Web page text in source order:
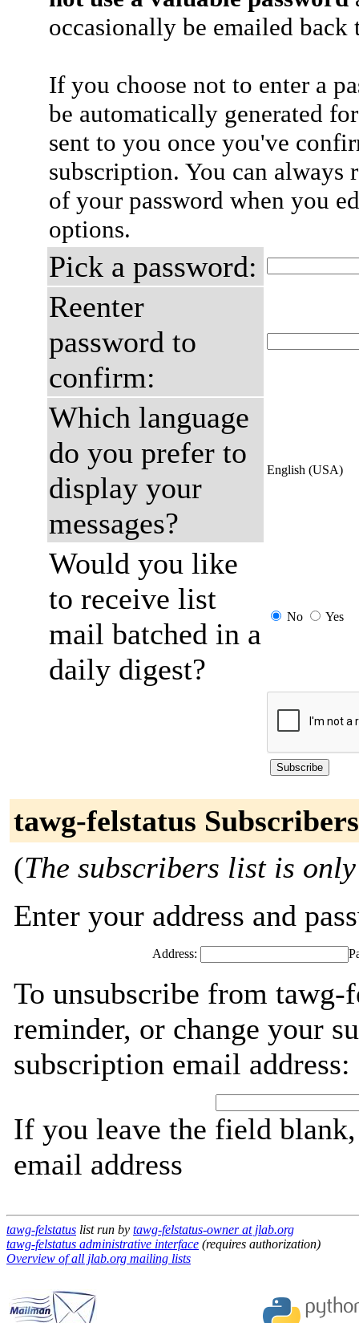
occasionally be emailed
If you choose not to enter a
be automatically generated
sent to you once you've
subscription. You can always
of your password when you
options.
Pick a password:
Reenter
password to
confirm:
Which language
do you prefer to
display your
messages?
English (USA)
Would you like
to receive list
mail batched in a
daily digest?
No Yes
tawg-felstatus Subscribers
(The subscribers list is
Enter your address and
Address:
To unsubscribe from tawg-
reminder, or change your
subscription email address:
If you leave the field
email address
tawg-felstatus list run by tawg-felstatus-owner at jlab.org
tawg-felstatus administrative interface (requires authorization)
Overview of all jlab.org mailing lists